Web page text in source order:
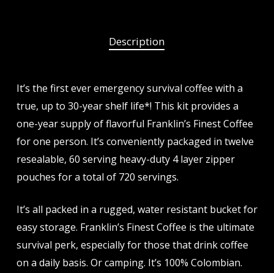
Description
It’s the first ever emergency survival coffee with a
true, up to 30-year shelf life*! This kit provides a
one-year supply of flavorful Franklin’s Finest Coffee
for one person. It’s conveniently packaged in twelve
resealable, 60 serving heavy-duty 4 layer zipper
pouches for a total of 720 servings.
It’s all packed in a rugged, water resistant bucket for
easy storage. Franklin’s Finest Coffee is the ultimate
survival perk, especially for those that drink coffee
on a daily basis. Or camping. It’s 100% Colombian.